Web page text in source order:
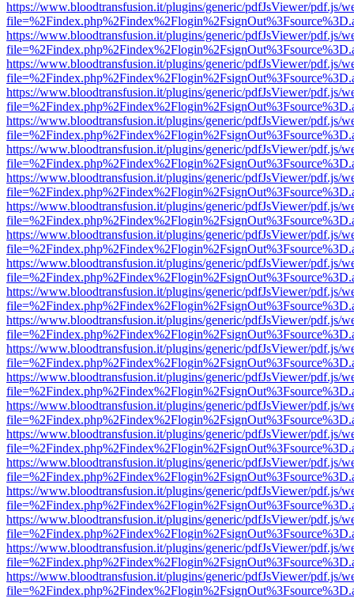
https://www.bloodtransfusion.it/plugins/generic/pdfJsViewer/pdf.js/
https://www.bloodtransfusion.it/plugins/generic/pdfJsViewer/pdf.js/
https://www.bloodtransfusion.it/plugins/generic/pdfJsViewer/pdf.js/
https://www.bloodtransfusion.it/plugins/generic/pdfJsViewer/pdf.js/
https://www.bloodtransfusion.it/plugins/generic/pdfJsViewer/pdf.js/
https://www.bloodtransfusion.it/plugins/generic/pdfJsViewer/pdf.js/
https://www.bloodtransfusion.it/plugins/generic/pdfJsViewer/pdf.js/
https://www.bloodtransfusion.it/plugins/generic/pdfJsViewer/pdf.js/
https://www.bloodtransfusion.it/plugins/generic/pdfJsViewer/pdf.js/
https://www.bloodtransfusion.it/plugins/generic/pdfJsViewer/pdf.js/
https://www.bloodtransfusion.it/plugins/generic/pdfJsViewer/pdf.js/
https://www.bloodtransfusion.it/plugins/generic/pdfJsViewer/pdf.js/
https://www.bloodtransfusion.it/plugins/generic/pdfJsViewer/pdf.js/
https://www.bloodtransfusion.it/plugins/generic/pdfJsViewer/pdf.js/
https://www.bloodtransfusion.it/plugins/generic/pdfJsViewer/pdf.js/
https://www.bloodtransfusion.it/plugins/generic/pdfJsViewer/pdf.js/
https://www.bloodtransfusion.it/plugins/generic/pdfJsViewer/pdf.js/
https://www.bloodtransfusion.it/plugins/generic/pdfJsViewer/pdf.js/
https://www.bloodtransfusion.it/plugins/generic/pdfJsViewer/pdf.js/
https://www.bloodtransfusion.it/plugins/generic/pdfJsViewer/pdf.js/
https://www.bloodtransfusion.it/plugins/generic/pdfJsViewer/pdf.js/